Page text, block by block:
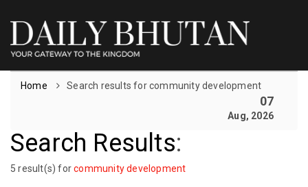
Home Search results for community development
07
Aug, 2026
Search Results:
5 result(s) forcommunity development